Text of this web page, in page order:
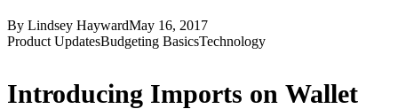
By Lindsey HaywardMay 16, 2017
Product UpdatesBudgeting BasicsTechnology
Introducing Imports on Wallet